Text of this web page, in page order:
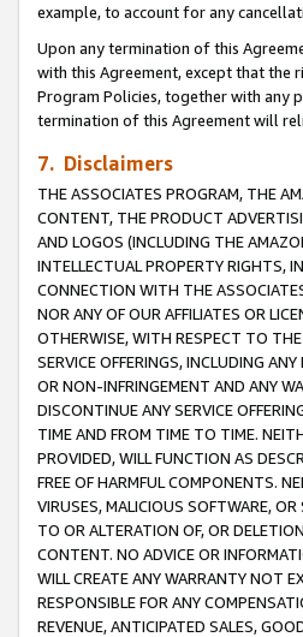
example, to account for any
Upon any termination of this
with this Agreement, except that the
Program Policies, together with any
termination of this Agreement will
7. Disclaimers
THE ASSOCIATES PROGRAM, THE
CONTENT, THE PRODUCT
AND LOGOS (INCLUDING THE
INTELLECTUAL PROPERTY RIGHTS,
CONNECTION WITH THE
NOR ANY OF OUR AFFILIATES OR
OTHERWISE, WITH RESPECT TO
SERVICE OFFERINGS, INCLUDING
OR NON-INFRINGEMENT AND ANY
DISCONTINUE ANY SERVICE
TIME AND FROM TIME TO TIME.
PROVIDED, WILL FUNCTION AS
FREE OF HARMFUL COMPONENTS.
VIRUSES, MALICIOUS SOFTWARE,
TO OR ALTERATION OF, OR
CONTENT. NO ADVICE OR
WILL CREATE ANY WARRANTY NOT
RESPONSIBLE FOR ANY
REVENUE, ANTICIPATED SALES,